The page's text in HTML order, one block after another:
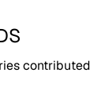
contributed